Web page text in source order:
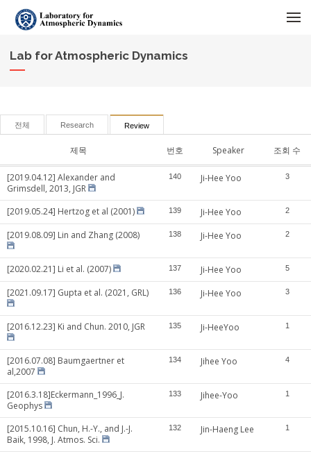
Lab for Atmospheric Dynamics
전체 Research Review
제목 번호 Speaker 조회 수
[2019.04.12] Alexander and
Grimsdell, 2013, JGR
140 Ji-Hee Yoo 3
[2019.05.24] Hertzog et al (2001) 139 Ji-Hee Yoo 2
[2019.08.09] Lin and Zhang (2008) 138 Ji-Hee Yoo 2
[2020.02.21] Li et al. (2007) 137 Ji-Hee Yoo 5
[2021.09.17] Gupta et al. (2021, GRL) 136 Ji-Hee Yoo 3
[2016.12.23] Ki and Chun. 2010, JGR 135 Ji-HeeYoo 1
[2016.07.08] Baumgaertner et
al,2007
134 Jihee Yoo 4
[2016.3.18]Eckermann_1996_J.
Geophys
133 Jihee-Yoo 1
[2015.10.16] Chun, H.-Y., and J.-J.
Baik, 1998, J. Atmos. Sci.
132 Jin-Haeng Lee 1